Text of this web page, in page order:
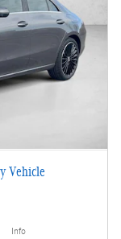
Vehicle
Info